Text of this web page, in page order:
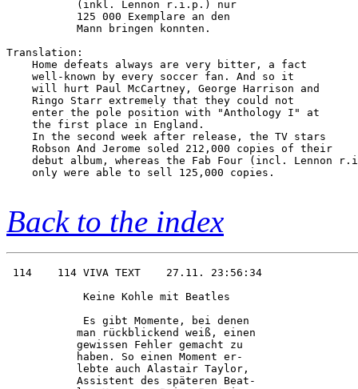
           (inkl. Lennon r.i.p.) nur
           125 000 Exemplare an den
           Mann bringen konnten.
Translation:
    Home defeats always are very bitter, a fact
    well-known by every soccer fan. And so it
    will hurt Paul McCartney, George Harrison and
    Ringo Starr extremely that they could not
    enter the pole position with "Anthology I" at
    the first place in England.
    In the second week after release, the TV stars
    Robson And Jerome soled 212,000 copies of their
debut album, whereas the Fab Four (incl. Lennon
    only were able to sell 125,000 copies.
Back to the index
114    114 VIVA TEXT    27.11. 23:56:34
            Keine Kohle mit Beatles
            Es gibt Momente, bei denen
           man rückblickend weiß, einen
           gewissen Fehler gemacht zu
           haben. So einen Moment er-
           lebte auch Alastair Taylor,
           Assistent des späteren Beat-